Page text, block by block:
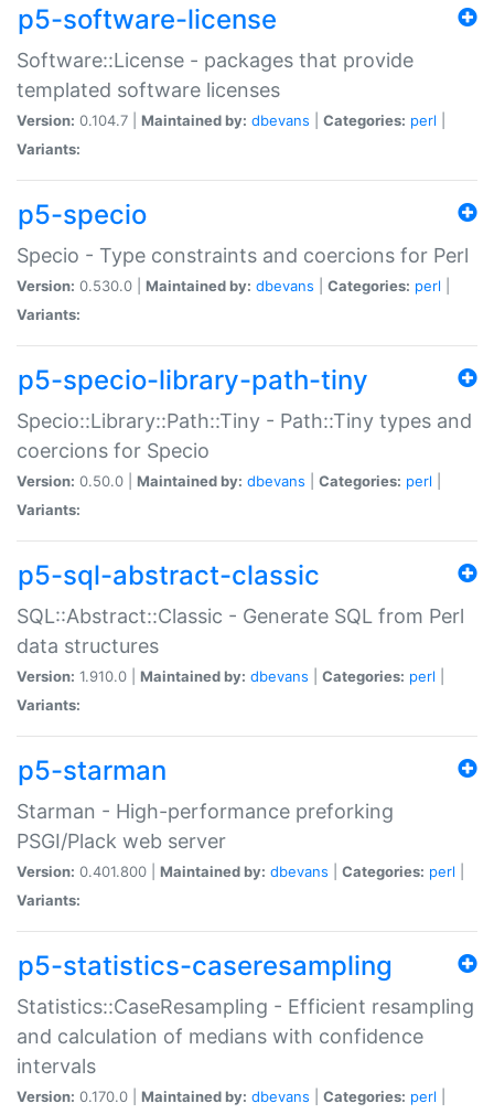
p5-software-license
Software::License - packages that provide
templated software licenses
Version: 0.104.7 | Maintained by: dbevans Categories: perl
Variants:
p5-specio
Specio - Type constraints and coercions for Perl
Version: 0.530.0 | Maintained by: dbevans Categories: perl
Variants:
p5-specio-library-path-tiny
Specio::Library::Path::Tiny - Path::Tiny types and
coercions for Specio
Version: 0.50.0 | Maintained by: dbevans Categories: perl
Variants:
p5-sql-abstract-classic
SQL::Abstract::Classic - Generate SQL from Perl
data structures
Version: 1.910.0 | Maintained by: dbevans Categories: perl
Variants:
p5-starman
Starman - High-performance preforking
PSGI/Plack web server
Version: 0.401.800 | Maintained by: dbevans Categories: perl
Variants:
p5-statistics-caseresampling
Statistics::CaseResampling - Efficient resampling
and calculation of medians with confidence
intervals
Version: 0.170.0 | Maintained by: dbevans Categories: perl